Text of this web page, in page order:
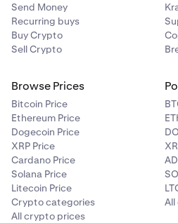
Send Money
Recurring buys
Buy Crypto
Sell Crypto
Browse Prices
Bitcoin Price
Ethereum Price
Dogecoin Price
XRP Price
Cardano Price
Solana Price
Litecoin Price
Crypto categories
All crypto prices